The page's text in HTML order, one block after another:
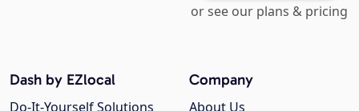
or see our plans & pricing
Company
About Us
Dash by EZlocal
Do-It-Yourself Solutions